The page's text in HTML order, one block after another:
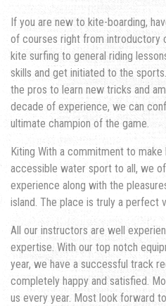
If you are new to kite-boarding,
of courses right from introductory
kite surfing to general riding
skills and get initiated to the
the pros to learn new tricks and
decade of experience, we can
ultimate champion of the game.
Kiting With a commitment to
accessible water sport to all, we
experience along with the
island. The place is truly a perfect
All our instructors are well
expertise. With our top notch
year, we have a successful track
completely happy and satisfied.
us every year. Most look forward